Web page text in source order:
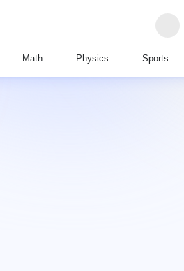
Math Physics Sports